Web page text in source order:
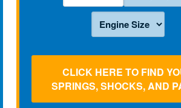
CLICK HERE TO FIND
SPRINGS, SHOCKS, AND